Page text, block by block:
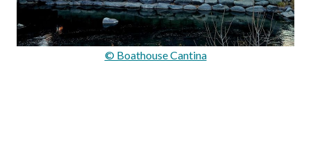
© Boathouse Cantina